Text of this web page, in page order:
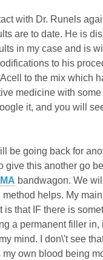
with Dr. Runels
are to date. He is
in my case and is
to his
to the mix which
medicine with
it, and you will
be going back for
give this another go
bandwagon. We
helps. My
is that IF there is
a permanent filler in,
mind. I don\'t see
my own blood being